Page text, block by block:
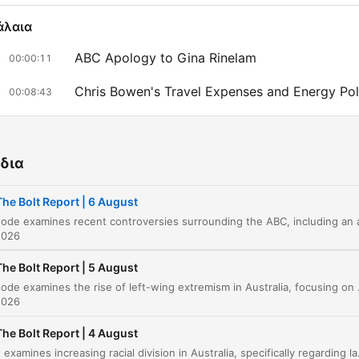
00:00:11 ABC Apology to Gina Rinelam
00:08:43 Chris Bowen's Travel Expenses and Energy
00:19:19
China's Influence and Australian Preparedness
00:26:03 Drone Warfare in Europe and Ukraine
00:30:57 Backlash Over ABC Comedy Skit
00:31:47 Controversy at the ABC
00:35:12 Four Corners Integrity Allegations
Bolt Report | 6 August
Bolt Report | 5 August
This episode examines the rise of left-wing extremism in Australia, focusing
Bolt Report | 4 August
The host examines increasing racial division in Australia, specifically regarding